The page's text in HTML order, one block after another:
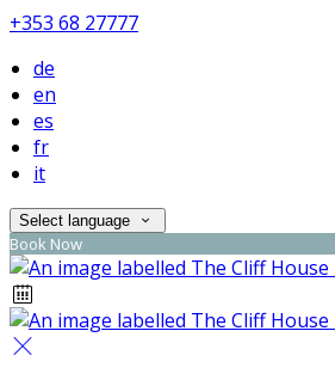
+353 68 27777
de
en
es
fr
it
Select language
Book Now